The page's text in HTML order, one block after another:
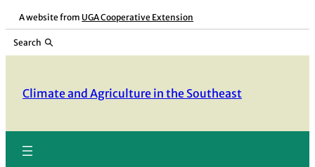
Skip
content
A website from UGA Cooperative Extension
Search
Climate and Agriculture in the Southeast